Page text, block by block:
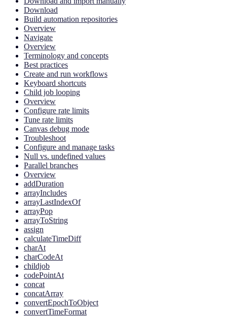
Download
Build automation repositories
Overview
Navigate
Overview
Terminology and concepts
Best practices
Create and run workflows
Keyboard shortcuts
Child job looping
Overview
Configure rate limits
Tune rate limits
Canvas debug mode
Troubleshoot
Configure and manage tasks
Null vs. undefined values
Parallel branches
Overview
addDuration
arrayIncludes
arrayLastIndexOf
arrayPop
arrayToString
assign
calculateTimeDiff
charAt
charCodeAt
childjob
codePointAt
concat
concatArray
convertEpochToObject
convertTimeFormat